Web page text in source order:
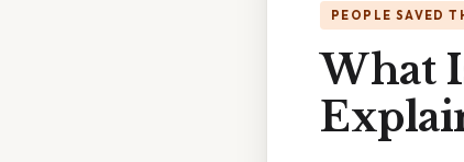
PEOPLE SAVED
What